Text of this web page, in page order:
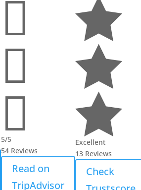



5/5
54 Reviews
Read on
TripAdvisor



Excellent
13 Reviews
Check